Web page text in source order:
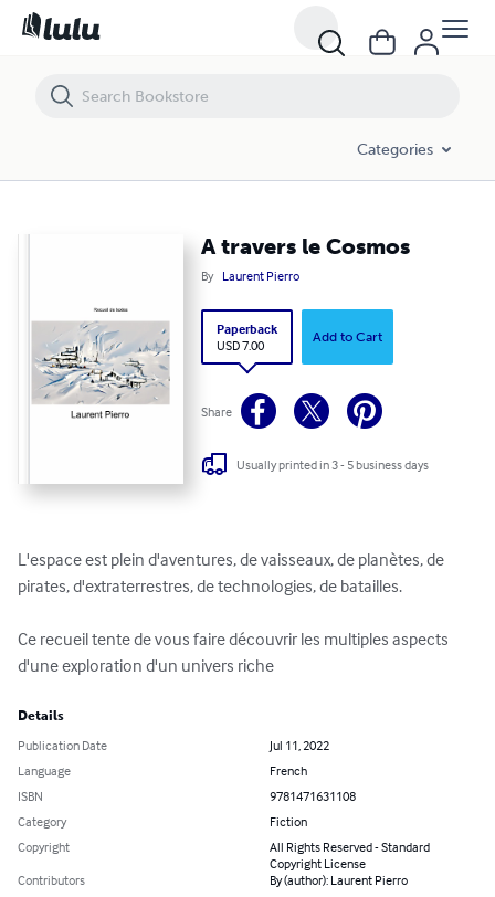
Categories
A travers le Cosmos
By Laurent Pierro
Paperback
USD 7.00
Add to Cart
Share
Usually printed in 3 - 5 business days
L'espace est plein d'aventures, de vaisseaux, de planètes, de
pirates, d'extraterrestres, de technologies, de batailles.
Ce recueil tente de vous faire découvrir les multiples aspects
d'une exploration d'un univers riche
Details
Publication Date
Jul 11, 2022
Language
French
ISBN
9781471631108
Category
Fiction
Copyright
All Rights Reserved - Standard
Copyright License
Contributors
By (author): Laurent Pierro
A travers le Cosmos